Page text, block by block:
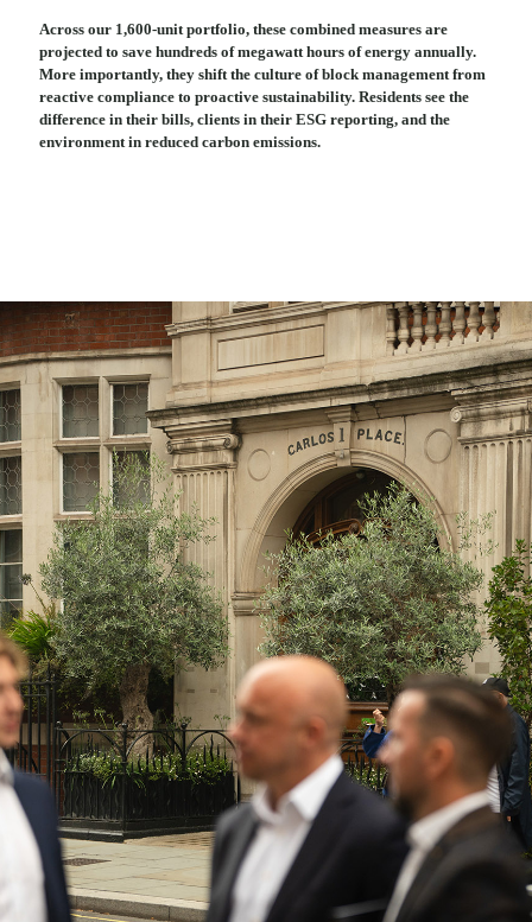
Across our 1,600-unit portfolio, these combined measures are
projected to save hundreds of megawatt hours of energy annually.
More importantly, they shift the culture of block management from
reactive compliance to proactive sustainability. Residents see the
difference in their bills, clients in their ESG reporting, and the
environment in reduced carbon emissions.